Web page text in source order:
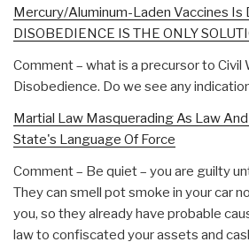
Mercury/Aluminum-Laden Vaccines Is
DISOBEDIENCE IS THE ONLY
Comment – what is a precursor to Civil
Disobedience. Do we see any
Martial Law Masquerading As Law
State's Language Of Force
Comment – Be quiet – you are guilty
They can smell pot smoke in your car
you, so they already have probable
law to confiscated your assets and